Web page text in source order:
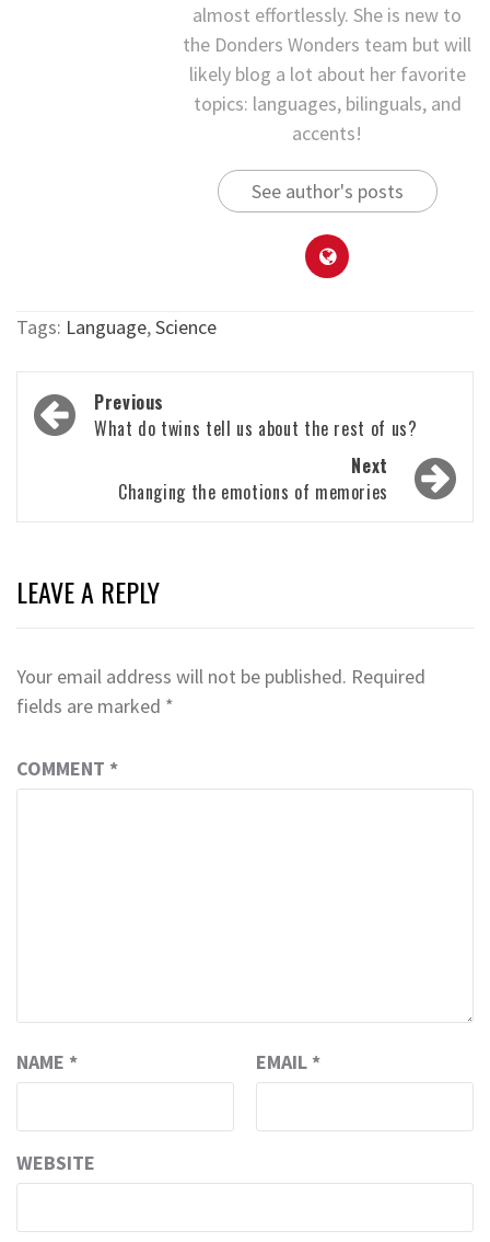
almost effortlessly. She is new to
the Donders Wonders team but will
likely blog a lot about her favorite
topics: languages, bilinguals, and
accents!
See author's posts
Tags: Language,Science
Post
navigation
Previous
What do twins tell us about the rest of us?
Next
Changing the emotions of memories
LEAVE A REPLY
Your email address will not be published. Required
fields are marked *
COMMENT *
NAME * EMAIL *
WEBSITE